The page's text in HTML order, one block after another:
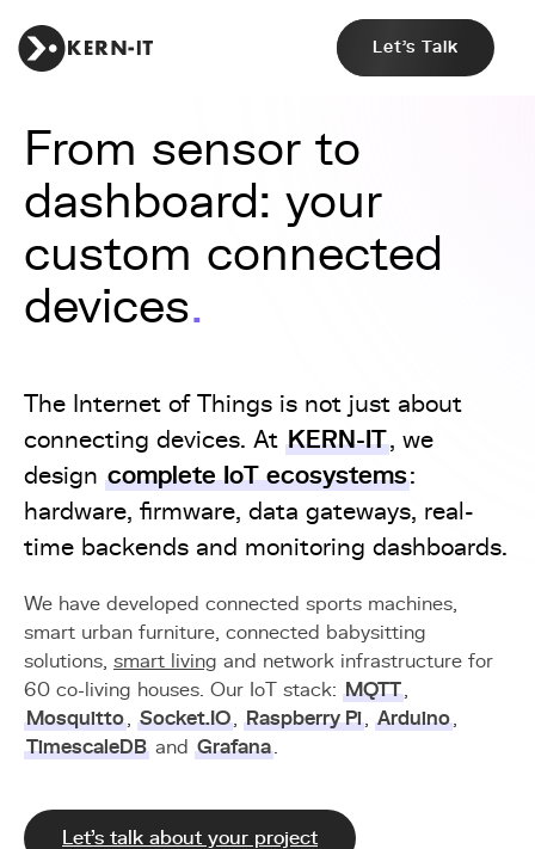
Let's Talk
From sensor to
dashboard: your
custom connected
devices
The Internet of Things is not just about
connecting devices. At KERN-IT, we
design complete IoT ecosystems:
hardware, firmware, data gateways, real-
time backends and monitoring dashboards.
We have developed connected sports machines,
smart urban furniture, connected babysitting
solutions, smart living and network infrastructure for
60 co-living houses. Our IoT stack: MQTT,
Mosquitto, Socket.IO, Raspberry Pi, Arduino,
TimescaleDB and Grafana.
Let's talk about your project